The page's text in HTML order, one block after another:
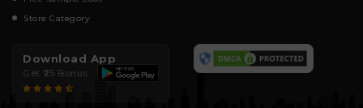
Store Category
Download App
Get ₹25 Bonus